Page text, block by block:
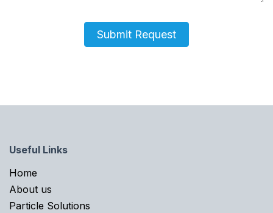
Submit Request
Useful Links
Home​
About us
Particle Solutions